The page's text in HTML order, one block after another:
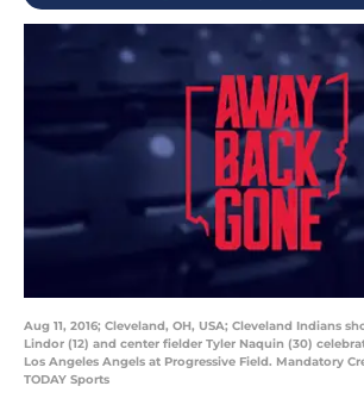
Aug 11, 2016; Cleveland, OH, USA; Cleveland Indians
Lindor (12) and center fielder Tyler Naquin (30)
Los Angeles Angels at Progressive Field. Mandatory
TODAY Sports